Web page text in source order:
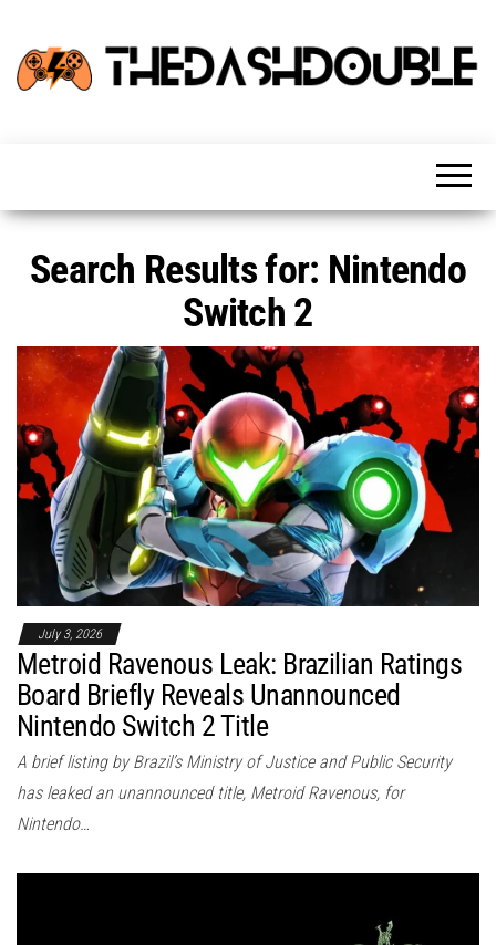
guides,
and
even
more –
all in
one epic
place.
Search Results for: Nintendo
Switch 2
July 3, 2026
Metroid Ravenous Leak: Brazilian Ratings
Board Briefly Reveals Unannounced
Nintendo Switch 2 Title
A brief listing by Brazil’s Ministry of Justice and Public Security
has leaked an unannounced title, Metroid Ravenous, for
Nintendo…